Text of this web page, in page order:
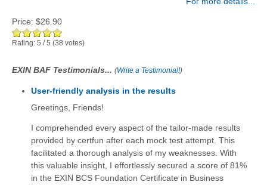
Price: $26.90
Rating: 5 /5 (38 votes)
EXIN BAF Testimonials... (Write a Testimonial!)
User-friendly analysis in the results
Greetings, Friends!
I comprehended every aspect of the tailor-made results
provided by certfun after each mock test attempt. This
facilitated a thorough analysis of my weaknesses. With
this valuable insight, I effortlessly secured a score of 81%
in the EXIN BCS Foundation Certificate in Business